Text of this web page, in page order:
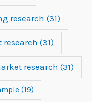
research (31)
(31)
research (31)
(19)